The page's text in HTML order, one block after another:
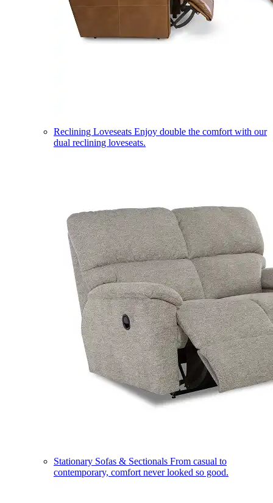
Reclining Loveseats Enjoy double the comfort with our
dual reclining loveseats.
Stationary Sofas & Sectionals From casual to
contemporary, comfort never looked so good.